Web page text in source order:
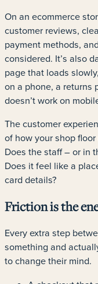
On an ecommerce
customer reviews,
payment methods,
considered. It’s also
page that loads
on a phone, a returns
doesn’t work on
The customer
of how your shop
Does the staff – or in
Does it feel like a
card details?
Friction is the
Every extra step
something and
to change their mind.